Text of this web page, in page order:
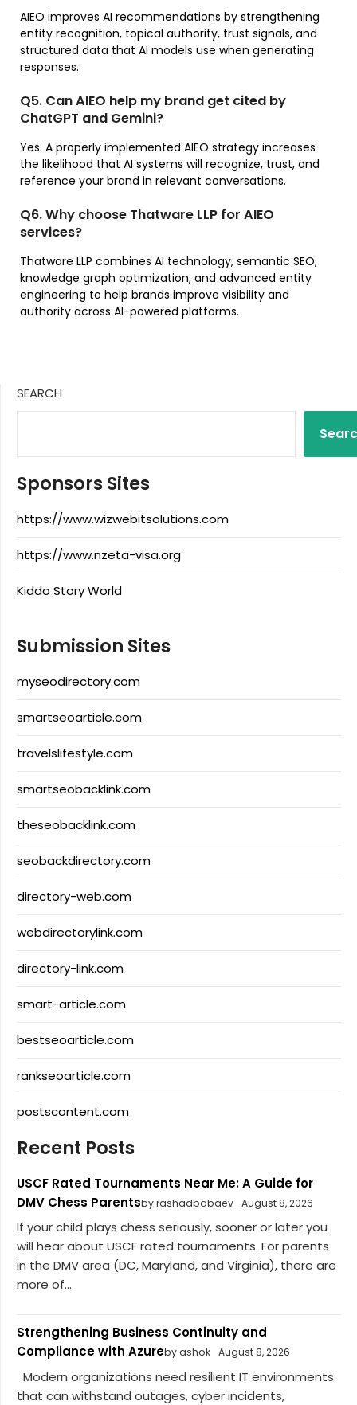
AIEO improves AI recommendations by strengthening
entity recognition, topical authority, trust signals, and
structured data that AI models use when generating
responses.
Q5. Can AIEO help my brand get cited by
ChatGPT and Gemini?
Yes. A properly implemented AIEO strategy increases
the likelihood that AI systems will recognize, trust, and
reference your brand in relevant conversations.
Q6. Why choose Thatware LLP for AIEO
services?
Thatware LLP combines AI technology, semantic SEO,
knowledge graph optimization, and advanced entity
engineering to help brands improve visibility and
authority across AI-powered platforms.
SEARCH
Sponsors Sites
https://www.wizwebitsolutions.com
https://www.nzeta-visa.org
Kiddo Story World
Submission Sites
myseodirectory.com
smartseoarticle.com
travelslifestyle.com
smartseobacklink.com
theseobacklink.com
seobackdirectory.com
directory-web.com
webdirectorylink.com
directory-link.com
smart-article.com
bestseoarticle.com
rankseoarticle.com
postscontent.com
Recent Posts
USCF Rated Tournaments Near Me: A Guide for
DMV Chess Parentsby rashadbabaev August 8, 2026
If your child plays chess seriously, sooner or later you
will hear about USCF rated tournaments. For parents
in the DMV area (DC, Maryland, and Virginia), there are
more of...
Strengthening Business Continuity and
Compliance with Azureby ashok August 8, 2026
Modern organizations need resilient IT environments
that can withstand outages, cyber incidents,